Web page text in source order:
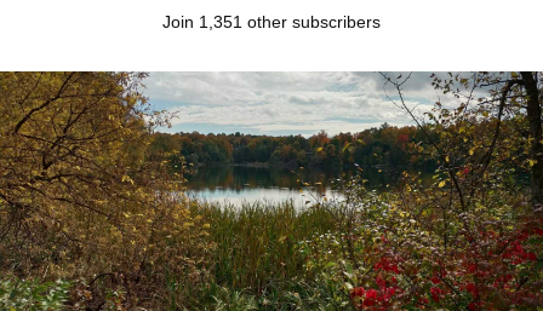
Join 1,351 other subscribers